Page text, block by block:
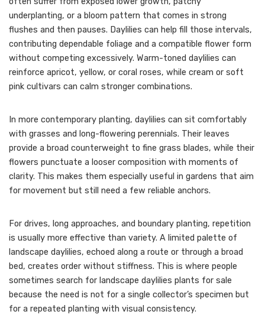
underplanting, or a bloom pattern that comes in strong
flushes and then pauses. Daylilies can help fill those intervals,
contributing dependable foliage and a compatible flower form
without competing excessively. Warm-toned daylilies can
reinforce apricot, yellow, or coral roses, while cream or soft
pink cultivars can calm stronger combinations.
In more contemporary planting, daylilies can sit comfortably
with grasses and long-flowering perennials. Their leaves
provide a broad counterweight to fine grass blades, while their
flowers punctuate a looser composition with moments of
clarity. This makes them especially useful in gardens that aim
for movement but still need a few reliable anchors.
For drives, long approaches, and boundary planting, repetition
is usually more effective than variety. A limited palette of
landscape daylilies, echoed along a route or through a broad
bed, creates order without stiffness. This is where people
sometimes search for landscape daylilies plants for sale
because the need is not for a single collector’s specimen but
for a repeated planting with visual consistency.